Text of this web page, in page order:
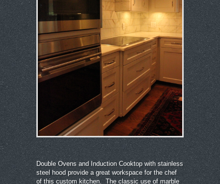
Double Ovens and Induction Cooktop with stainless
steel hood provide a great workspace for the chef
of this custom kitchen. The classic use of marble